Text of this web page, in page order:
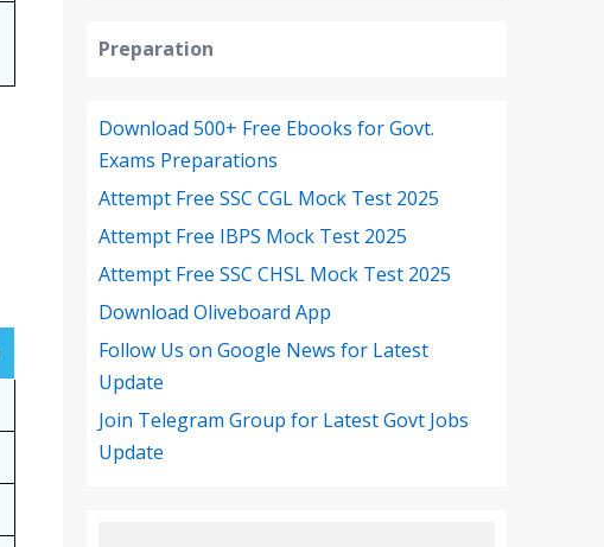
Preparation
Download 500+ Free Ebooks for Govt.
Exams Preparations
Attempt Free SSC CGL Mock Test 2025
Attempt Free IBPS Mock Test 2025
Attempt Free SSC CHSL Mock Test 2025
Download Oliveboard App
Follow Us on Google News for Latest
Update
Join Telegram Group for Latest Govt Jobs
Update